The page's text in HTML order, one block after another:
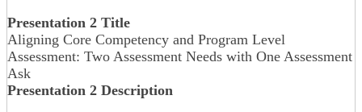
Presentation 2 Title
Aligning Core Competency and Program Level
Assessment: Two Assessment Needs with One Assessment
Ask
Presentation 2 Description